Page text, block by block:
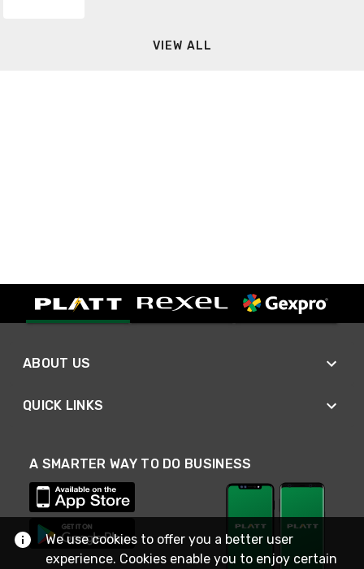
VIEW ALL
ABOUT US
QUICK LINKS
A SMARTER WAY TO DO BUSINESS
We use cookies to offer you a better user
experience. Cookies enable you to enjoy certain